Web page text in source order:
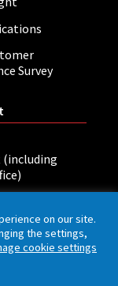
Survey
on our site.
the settings,
cookie settings